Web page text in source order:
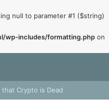
null to parameter #1 ($string)
wp-includes/formatting.php on
that Crypto is Dead